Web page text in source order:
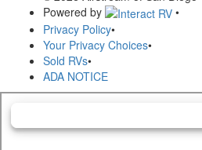
Powered by
•
Privacy Policy•
Your Privacy Choices•
Sold RVs•
ADA NOTICE